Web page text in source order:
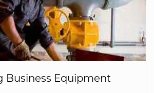
Business Equipment